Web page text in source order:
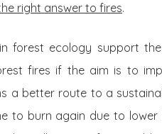
right answer to fires.
in forest ecology support
fires if the aim is to
a better route to a
to burn again due to